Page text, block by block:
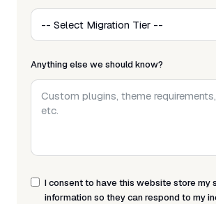
Anything else we should know?
I consent to have this website store my
information so they can respond to my